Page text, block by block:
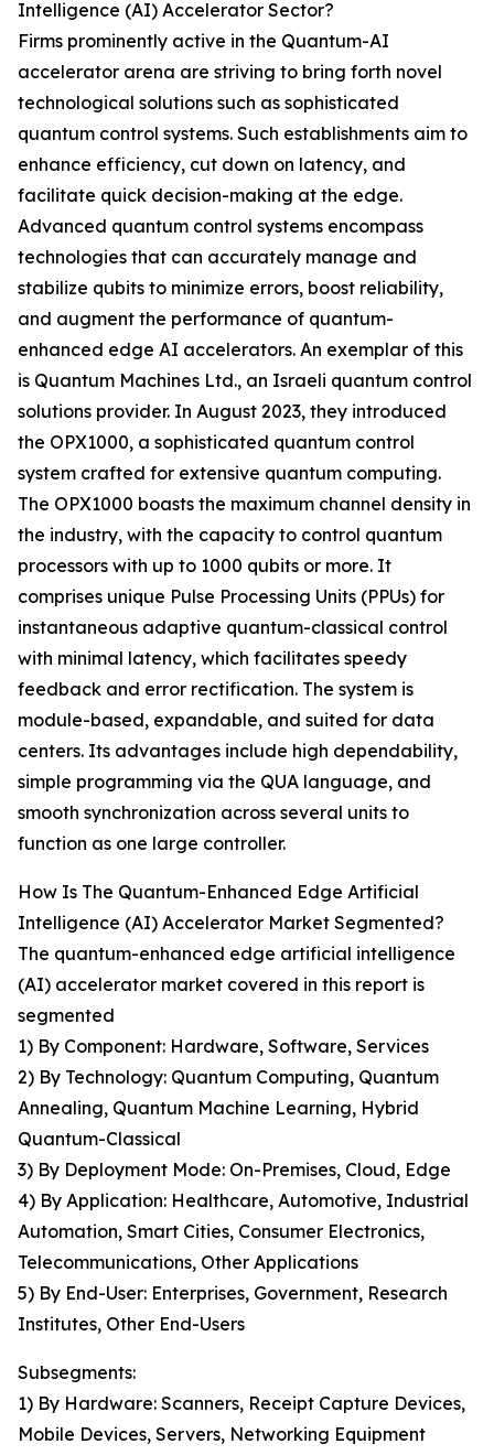
Intelligence (AI) Accelerator Sector?
Firms prominently active in the Quantum-AI
accelerator arena are striving to bring forth novel
technological solutions such as sophisticated
quantum control systems. Such establishments aim to
enhance efficiency, cut down on latency, and
facilitate quick decision-making at the edge.
Advanced quantum control systems encompass
technologies that can accurately manage and
stabilize qubits to minimize errors, boost reliability,
and augment the performance of quantum-
enhanced edge AI accelerators. An exemplar of this
is Quantum Machines Ltd., an Israeli quantum control
solutions provider. In August 2023, they introduced
the OPX1000, a sophisticated quantum control
system crafted for extensive quantum computing.
The OPX1000 boasts the maximum channel density in
the industry, with the capacity to control quantum
processors with up to 1000 qubits or more. It
comprises unique Pulse Processing Units (PPUs) for
instantaneous adaptive quantum-classical control
with minimal latency, which facilitates speedy
feedback and error rectification. The system is
module-based, expandable, and suited for data
centers. Its advantages include high dependability,
simple programming via the QUA language, and
smooth synchronization across several units to
function as one large controller.
How Is The Quantum-Enhanced Edge Artificial
Intelligence (AI) Accelerator Market Segmented?
The quantum-enhanced edge artificial intelligence
(AI) accelerator market covered in this report is
segmented
1) By Component: Hardware, Software, Services
2) By Technology: Quantum Computing, Quantum
Annealing, Quantum Machine Learning, Hybrid
Quantum-Classical
3) By Deployment Mode: On-Premises, Cloud, Edge
4) By Application: Healthcare, Automotive, Industrial
Automation, Smart Cities, Consumer Electronics,
Telecommunications, Other Applications
5) By End-User: Enterprises, Government, Research
Institutes, Other End-Users
Subsegments:
1) By Hardware: Scanners, Receipt Capture Devices,
Mobile Devices, Servers, Networking Equipment